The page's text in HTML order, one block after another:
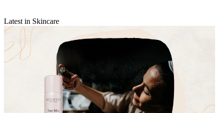
Latest in Skincare